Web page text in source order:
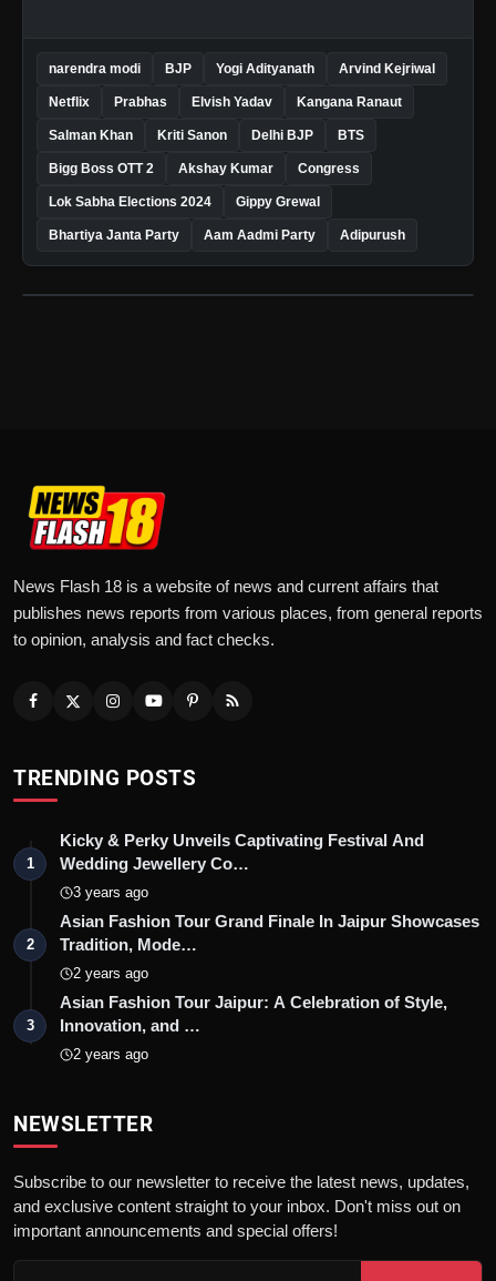
narendra modi BJP Yogi Adityanath Arvind Kejriwal
Netflix Prabhas Elvish Yadav Kangana Ranaut
Salman Khan Kriti Sanon Delhi BJP BTS
Bigg Boss OTT 2 Akshay Kumar Congress
Lok Sabha Elections 2024 Gippy Grewal
Bhartiya Janta Party Aam Aadmi Party Adipurush
News Flash 18 is a website of news and current affairs that
publishes news reports from various places, from general reports
to opinion, analysis and fact checks.
TRENDING POSTS
1
Kicky & Perky Unveils Captivating Festival And
Wedding Jewellery Co…
3 years ago
2
Asian Fashion Tour Grand Finale In Jaipur Showcases
Tradition, Mode…
2 years ago
3
Asian Fashion Tour Jaipur: A Celebration of Style,
Innovation, and …
2 years ago
NEWSLETTER
Subscribe to our newsletter to receive the latest news, updates,
and exclusive content straight to your inbox. Don't miss out on
important announcements and special offers!